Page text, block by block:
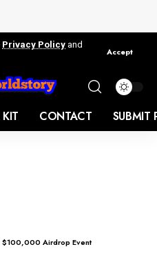
Privacy Policy and
Accept
CONTACT SUBMIT
$100,000 Airdrop Event